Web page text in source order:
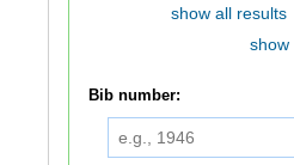
show all results
show
Bib number: